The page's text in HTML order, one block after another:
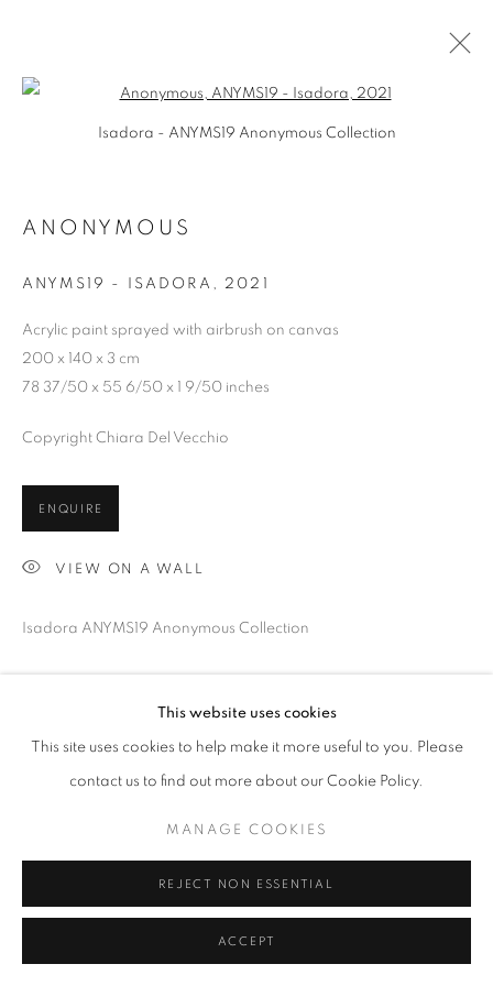
COPYRIGHT © 2026 CHIARA DEL VECCHIO
SITE BY ARTLOGIC
This website uses cookies
This site uses cookies to help make it more useful to you. Please
contact us to find out more about our Cookie Policy.
MANAGE COOKIES
REJECT NON ESSENTIAL
ACCEPT
Isadora - ANYMS19 Anonymous Collection
ANONYMOUS
ANYMS19 - ISADORA , 2021
Acrylic paint sprayed with airbrush on canvas
200 x 140 x 3 cm
78 37/50 x 55 6/50 x 1 9/50 inches
Copyright Chiara Del Vecchio
ENQUIRE
VIEW ON A WALL
Isadora ANYMS19 Anonymous Collection